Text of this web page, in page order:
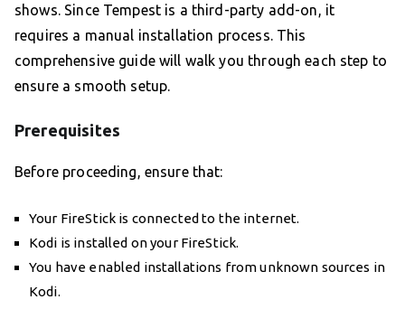
shows. Since Tempest is a third-party add-on, it
requires a manual installation process. This
comprehensive guide will walk you through each step to
ensure a smooth setup.
Prerequisites
Before proceeding, ensure that:
Your FireStick is connected to the internet.
Kodi is installed on your FireStick.
You have enabled installations from unknown sources in
Kodi.